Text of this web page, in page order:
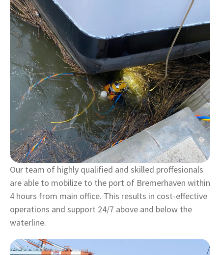
Our team of highly qualified and skilled proffesionals
are able to mobilize to the port of Bremerhaven within
4 hours from main office. This results in cost-effective
operations and support 24/7 above and below the
waterline.